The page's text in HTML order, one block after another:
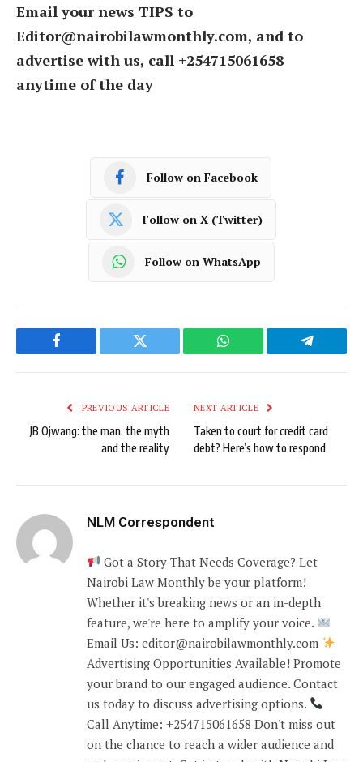
Email your news TIPS to
Editor@nairobilawmonthly.com, and to
advertise with us, call +254715061658
anytime of the day
Follow on Facebook
Follow on X (Twitter)
Follow on WhatsApp
Facebook Twitter WhatsApp Telegram
PREVIOUS ARTICLE
JB Ojwang: the man, the myth
and the reality
NEXT ARTICLE
Taken to court for credit card
debt? Here’s how to respond
NLM Correspondent
Got a Story That Needs Coverage? Let
Nairobi Law Monthly be your platform!
Whether it's breaking news or an in-depth
feature, we're here to amplify your voice.
Email Us: editor@nairobilawmonthly.com
Advertising Opportunities Available! Promote
your brand to our engaged audience. Contact
us today to discuss advertising options.
Call Anytime: +254715061658 Don't miss out
on the chance to reach a wider audience and